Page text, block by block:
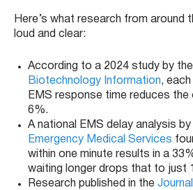
Here’s what research from around
loud and clear:
According to a 2024 study by the
Biotechnology Information,
EMS response time reduces
6%.
A national EMS delay analysis by
Emergency Medical Services
within one minute results in a
waiting longer drops that to just
Research published in the